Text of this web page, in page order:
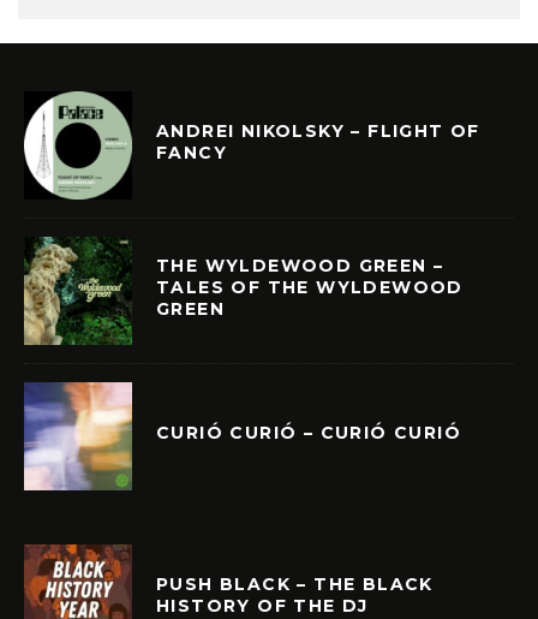
ANDREI NIKOLSKY – FLIGHT OF
FANCY
THE WYLDEWOOD GREEN –
TALES OF THE WYLDEWOOD
GREEN
CURIÓ CURIÓ – CURIÓ CURIÓ
PUSH BLACK – THE BLACK
HISTORY OF THE DJ